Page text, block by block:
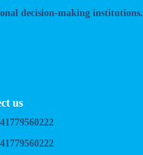
decision-making institutions.
us